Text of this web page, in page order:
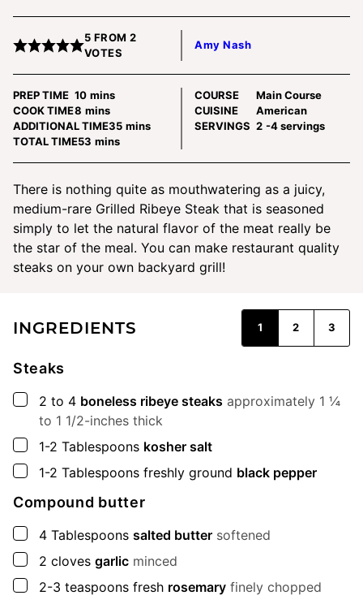
5 FROM2
VOTES
Amy Nash
PREP TIME 10minutes
mins
COOK TIME8 minutes
mins
ADDITIONAL TIME35minutes
mins
TOTAL TIME53 minutes
mins
COURSE
Main Course
CUISINE
American
SERVINGS 2 -4 servings
There is nothing quite as mouthwatering as a juicy,
medium-rare Grilled Ribeye Steak that is seasoned
simply to let the natural flavor of the meat really be
the star of the meal. You can make restaurant quality
steaks on your own backyard grill!
INGREDIENTS 1 2 3
Steaks
▢
2 to 4 boneless ribeye steaks approximately 1 ¼
to 1 1/2-inches thick
▢
1-2 Tablespoons kosher salt
▢
1-2 Tablespoons freshly ground black pepper
Compound butter
▢
4 Tablespoons salted butter softened
▢
2 cloves garlic minced
▢
2-3 teaspoons fresh rosemary finely chopped